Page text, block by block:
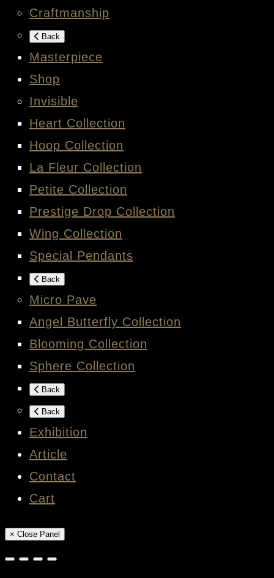
Craftmanship
Back
Masterpiece
Shop
Invisible
Heart Collection
Hoop Collection
La Fleur Collection
Petite Collection
Prestige Drop Collection
Wing Collection
Special Pendants
Back
Micro Pave
Angel Butterfly Collection
Blooming Collection
Sphere Collection
Back
Back
Exhibition
Article
Contact
Cart
× Close Panel